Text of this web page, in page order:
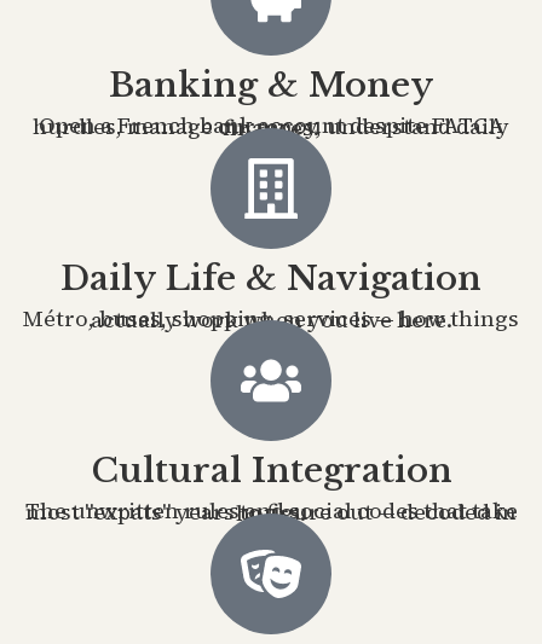
Banking & Money
Open a French bank account despite FATCA hurdles, manage currency, understand daily finances.
Daily Life & Navigation
Métro, buses, shopping, services — how things actually work when you live here.
Cultural Integration
The unwritten rules and social codes that take most "expats" years to figure out — decoded in hours.